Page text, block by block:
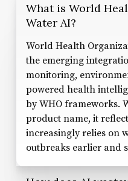
What is World
Water AI?
World Health
the emerging
monitoring,
powered health
by WHO frameworks.
product name, it
increasingly relies on
outbreaks earlier and